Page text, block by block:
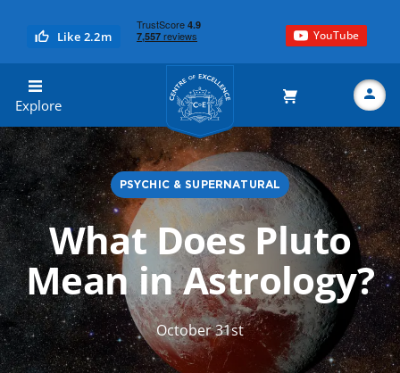
Like 2.2m YouTube
Explore
Centre of Excellence
Search PSYCHIC & SUPERNATURAL
What Does Pluto
Mean in Astrology?
October 31st